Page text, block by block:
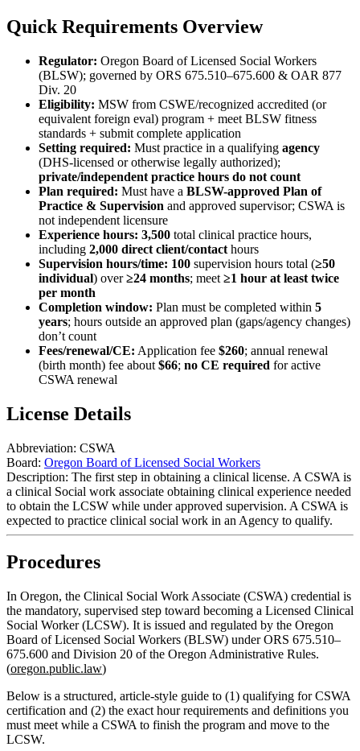
Quick Requirements Overview
Regulator: Oregon Board of Licensed Social Workers
(BLSW); governed by ORS 675.510–675.600 & OAR 877
Div. 20
Eligibility: MSW from CSWE/recognized accredited (or
equivalent foreign eval) program + meet BLSW fitness
standards + submit complete application
Setting required: Must practice in a qualifying agency
(DHS-licensed or otherwise legally authorized);
private/independent practice hours do not count
Plan required: Must have a BLSW-approved Plan of
Practice & Supervision and approved supervisor; CSWA is
not independent licensure
Experience hours: 3,500 total clinical practice hours,
including 2,000 direct client/contact hours
Supervision hours/time: 100 supervision hours total (≥50
individual) over≥24 months; meet ≥1 hour at least twice
per month
Completion window: Plan must be completed within 5
years; hours outside an approved plan (gaps/agency changes)
don’t count
Fees/renewal/CE: Application fee $260; annual renewal
(birth month) fee about $66; no CE required for active
CSWA renewal
License Details
Abbreviation: CSWA
Board: Oregon Board of Licensed Social Workers
Description: The first step in obtaining a clinical license. A CSWA is
a clinical Social work associate obtaining clinical experience needed
to obtain the LCSW while under approved supervision. A CSWA is
expected to practice clinical social work in an Agency to qualify.
Procedures
In Oregon, the Clinical Social Work Associate (CSWA) credential is
the mandatory, supervised step toward becoming a Licensed Clinical
Social Worker (LCSW). It is issued and regulated by the Oregon
Board of Licensed Social Workers (BLSW) under ORS 675.510–
675.600 and Division 20 of the Oregon Administrative Rules.
(oregon.public.law)
Below is a structured, article‑style guide to (1) qualifying for CSWA
certification and (2) the exact hour requirements and definitions you
must meet while a CSWA to finish the program and move to the
LCSW.